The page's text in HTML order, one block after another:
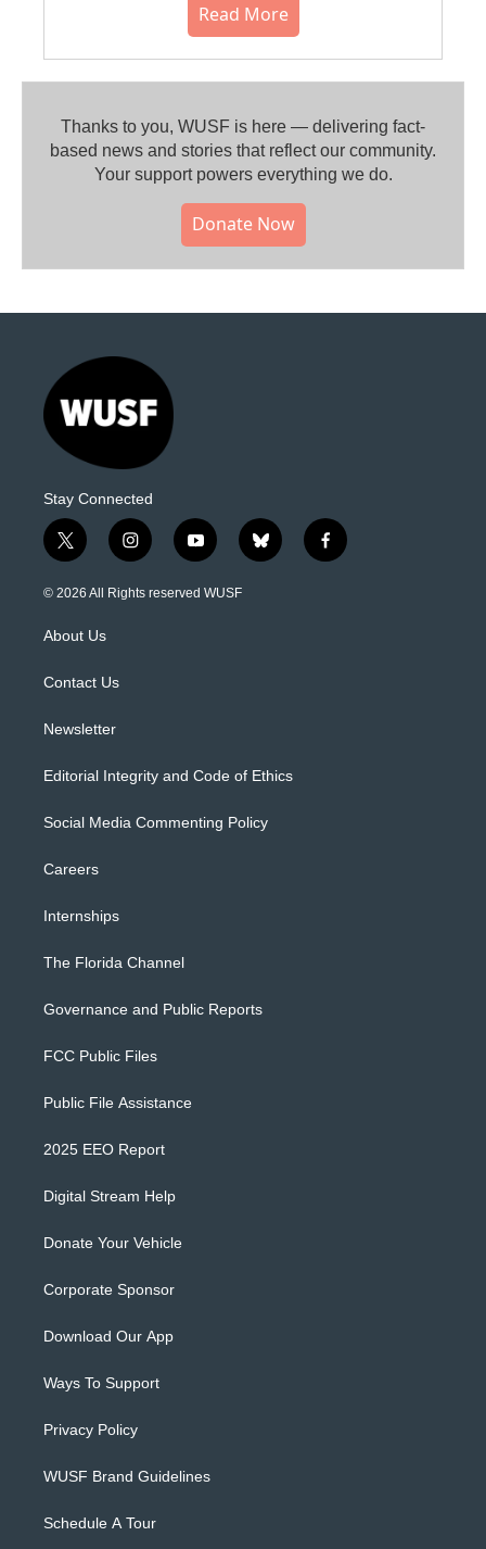
Read More
Thanks to you, WUSF is here — delivering fact-
based news and stories that reflect our community.⁠
Your support powers everything we do.
Donate Now
Stay Connected
t
w
i
e
i
n
s
y
o
u
b
l
f
a
© 2026 All Rights reserved WUSF
About Us
Contact Us
Newsletter
Editorial Integrity and Code of Ethics
Social Media Commenting Policy
Careers
Internships
The Florida Channel
Governance and Public Reports
FCC Public Files
Public File Assistance
2025 EEO Report
Digital Stream Help
Donate Your Vehicle
Corporate Sponsor
Download Our App
Ways To Support
Privacy Policy
WUSF Brand Guidelines
Schedule A Tour